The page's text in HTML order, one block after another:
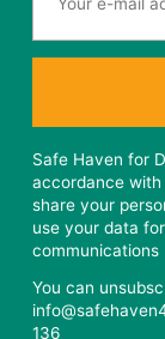
Safe Haven for
accordance with
share your
use your data
You can
136